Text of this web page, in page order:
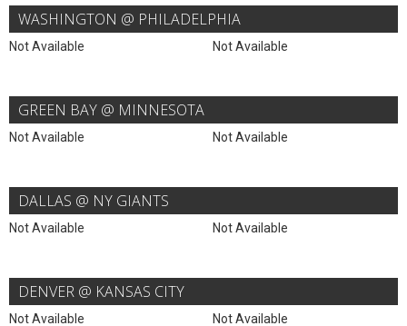
WASHINGTON @ PHILADELPHIA
Not Available Not Available
GREEN BAY @ MINNESOTA
Not Available Not Available
DALLAS @ NY GIANTS
Not Available Not Available
DENVER @ KANSAS CITY
Not Available Not Available